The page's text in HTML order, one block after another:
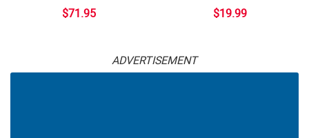
$71.95 $19.99
ADVERTISEMENT